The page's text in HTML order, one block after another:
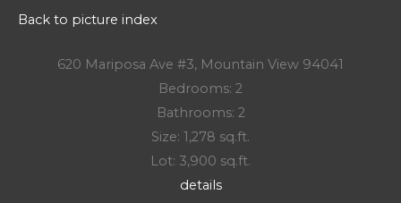
Back to picture index
620 Mariposa Ave #3, Mountain View 94041
Bedrooms: 2
Bathrooms: 2
Size: 1,278 sq.ft.
Lot: 3,900 sq.ft.
details